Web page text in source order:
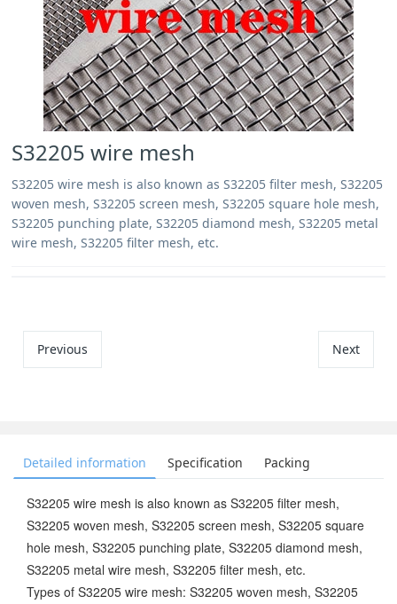
S32205 wire mesh
S32205 wire mesh is also known as S32205 filter mesh, S32205
woven mesh, S32205 screen mesh, S32205 square hole mesh,
S32205 punching plate, S32205 diamond mesh, S32205 metal
wire mesh, S32205 filter mesh, etc.
Previous Next
Detailed information Specification Packing
S32205 wire mesh is also known as S32205 filter mesh,
S32205 woven mesh, S32205 screen mesh, S32205 square
hole mesh, S32205 punching plate, S32205 diamond mesh,
S32205 metal wire mesh, S32205 filter mesh, etc.
Types of S32205 wire mesh: S32205 woven mesh, S32205